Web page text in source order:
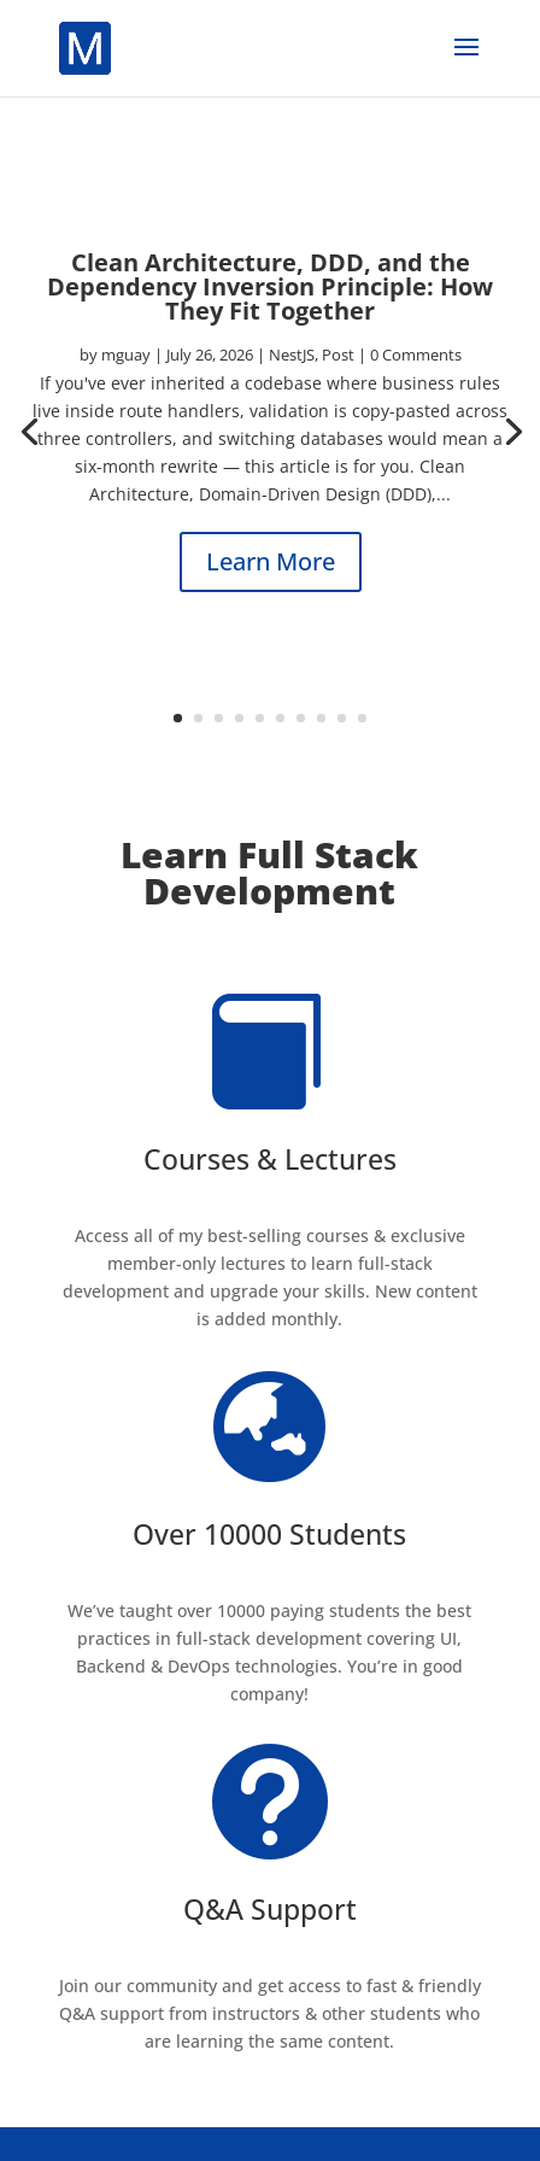
Clean Architecture, DDD, and the
Dependency Inversion Principle: How
They Fit Together
by mguay| July 26, 2026| NestJS, Post| 0 Comments
If you've ever inherited a codebase where business rules
live inside route handlers, validation is copy-pasted across
three controllers, and switching databases would mean a
six-month rewrite — this article is for you. Clean
Architecture, Domain-Driven Design (DDD),...
Learn More
Learn Full Stack
Development

Courses & Lectures
Access all of my best-selling courses & exclusive
member-only lectures to learn full-stack
development and upgrade your skills. New content
is added monthly.

Over 10000 Students
We’ve taught over 10000 paying students the best
practices in full-stack development covering UI,
Backend & DevOps technologies. You’re in good
company!

Q&A Support
Join our community and get access to fast & friendly
Q&A support from instructors & other students who
are learning the same content.